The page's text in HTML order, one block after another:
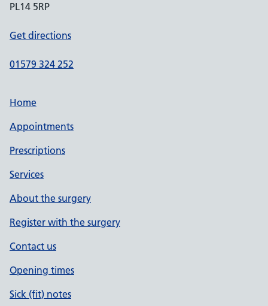
PL14 5RP
Get directions
01579 324 252
Home
Appointments
Prescriptions
Services
About the surgery
Register with the surgery
Contact us
Opening times
Sick (fit) notes